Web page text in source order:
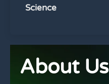
Science
About Us